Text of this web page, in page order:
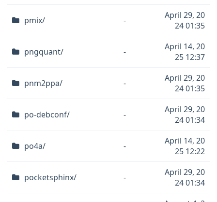
pmix/ -
April 29, 20
24 01:35
pngquant/ -
April 14, 20
25 12:37
pnm2ppa/ -
April 29, 20
24 01:35
po-debconf/ -
April 29, 20
24 01:34
po4a/ -
April 14, 20
25 12:22
pocketsphinx/ -
April 29, 20
24 01:34